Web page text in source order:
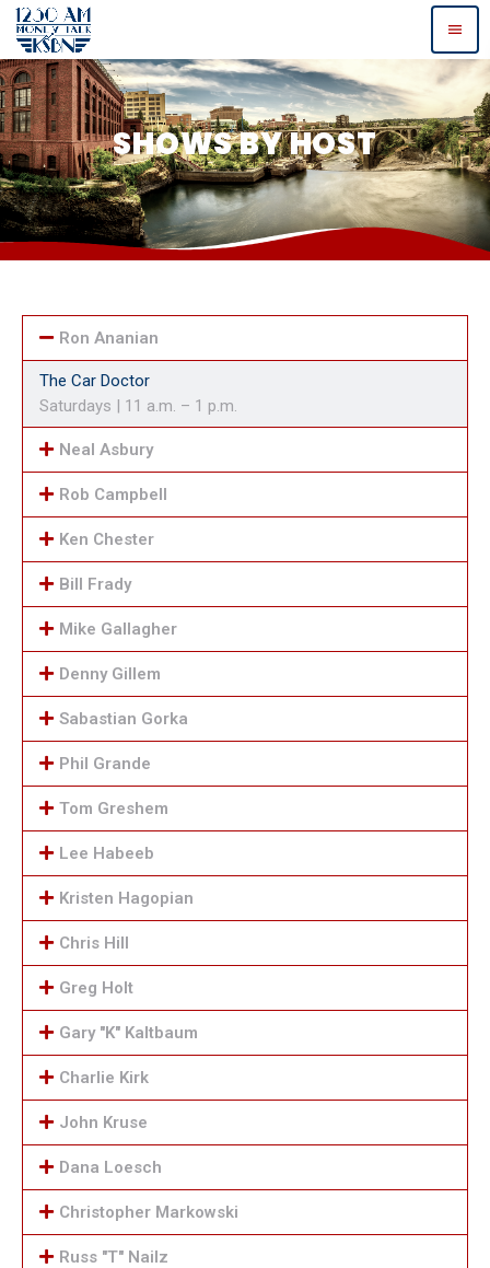
menu
SHOWS BY HOST
Ron Ananian
The Car Doctor
Saturdays | 11 a.m. – 1 p.m.
Neal Asbury
Rob Campbell
Ken Chester
Bill Frady
Mike Gallagher
Denny Gillem
Sabastian Gorka
Phil Grande
Tom Greshem
Lee Habeeb
Kristen Hagopian
Chris Hill
Greg Holt
Gary "K" Kaltbaum
Charlie Kirk
John Kruse
Dana Loesch
Christopher Markowski
Russ "T" Nailz